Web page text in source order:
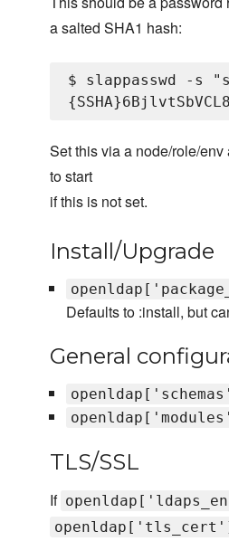
a salted SHA1 hash:
$ slappasswd -s
Set this via a node/role/
to start
if this is not set.
Install/Upgrade
Defaults to :install, but
General
TLS/SSL
If